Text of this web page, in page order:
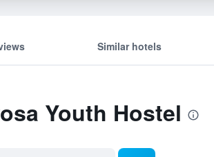
Similar hotels
Youth Hostel